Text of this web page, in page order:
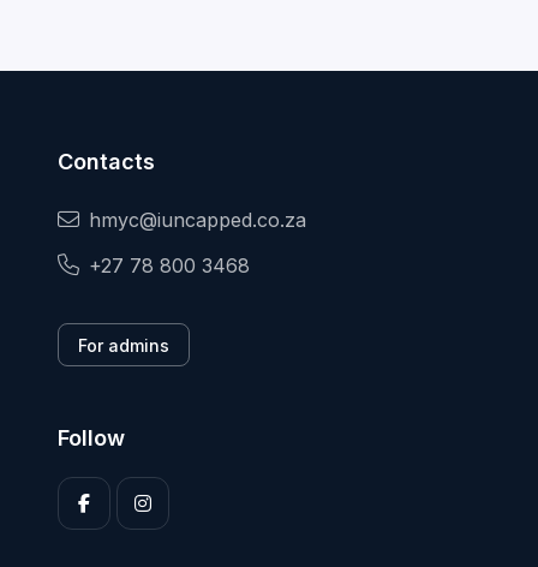
Contacts
hmyc@iuncapped.co.za
+27 78 800 3468
For admins
Follow